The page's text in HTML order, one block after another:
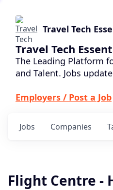
Travel Tech
Travel Tech
The Leading Platform
and Talent. Jobs
Employers / Post a Job
Jobs Companies
Flight Centre -